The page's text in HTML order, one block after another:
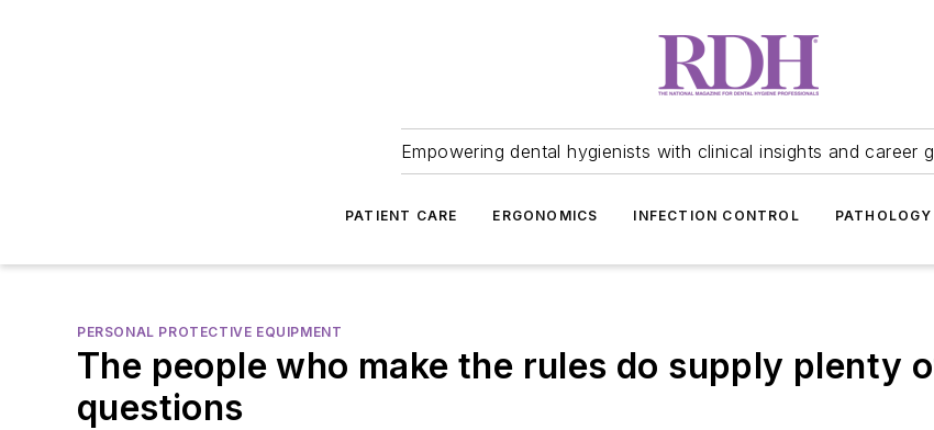
Empowering dental hygienists with clinical insights and career
PATIENT CARE ERGONOMICS INFECTION CONTROL PATHOLOGY
PERSONAL PROTECTIVE EQUIPMENT
The people who make the rules do supply plenty
questions